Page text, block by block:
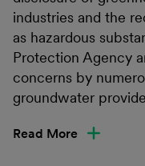
industries and the
as hazardous
Protection Agency
concerns by
groundwater
Read More